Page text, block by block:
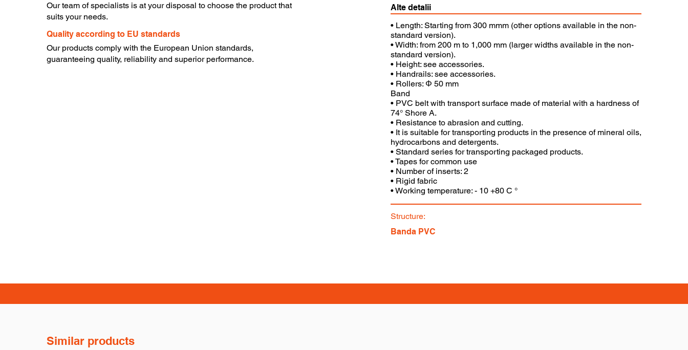
​Our team of specialists is at your disposal to choose the product that
suits your needs.
​Quality according to EU standards
Our products comply with the European Union standards,
guaranteeing quality, reliability and superior performance.
Alte detalii
• Length: Starting from 300 mmm (other options available in the non-
standard version).
• Width: from 200 m to 1,000 mm (larger widths available in the non-
standard version).
• Height: see accessories.
• Handrails: see accessories.
• Rollers: Φ 50 mm
Band
• PVC belt with transport surface made of material with a hardness of
74° Shore A.
• Resistance to abrasion and cutting.
• It is suitable for transporting products in the presence of mineral oils,
hydrocarbons and detergents.
• Standard series for transporting packaged products.
• Tapes for common use
• Number of inserts: 2
• Rigid fabric
• Working temperature: - 10 +80 C °
Structure:
Banda PVC
Similar products